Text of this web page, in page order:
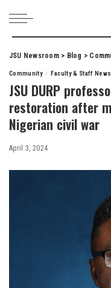
JSU Newsroom> Blog >
Community Faculty & Staff News
JSU DURP
restoration after
Nigerian civil war
April 3, 2024